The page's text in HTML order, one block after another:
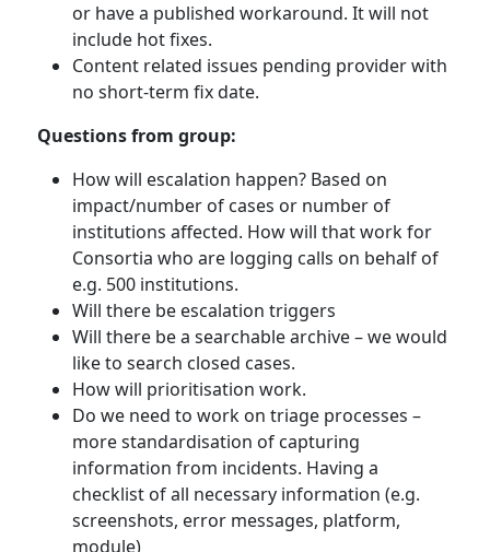
or have a published workaround. It will not
include hot fixes.
Content related issues pending provider with
no short-term fix date.
Questions from group:
How will escalation happen? Based on
impact/number of cases or number of
institutions affected. How will that work for
Consortia who are logging calls on behalf of
e.g. 500 institutions.
Will there be escalation triggers
Will there be a searchable archive – we would
like to search closed cases.
How will prioritisation work.
Do we need to work on triage processes –
more standardisation of capturing
information from incidents. Having a
checklist of all necessary information (e.g.
screenshots, error messages, platform,
module)